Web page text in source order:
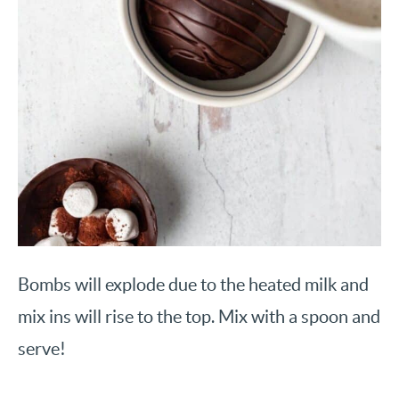
Bombs will explode due to the heated milk and
mix ins will rise to the top. Mix with a spoon and
serve!